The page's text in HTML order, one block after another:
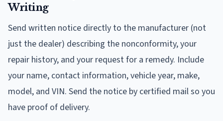
Writing
Send written notice directly to the manufacturer (not
just the dealer) describing the nonconformity, your
repair history, and your request for a remedy. Include
your name, contact information, vehicle year, make,
model, and VIN. Send the notice by certified mail so you
have proof of delivery.